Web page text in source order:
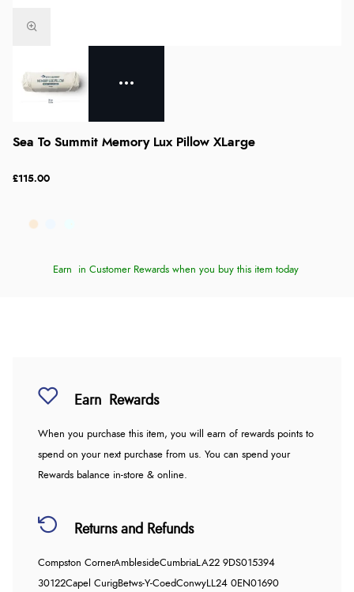
Sea To Summit Memory Lux Pillow XLarge
£115.00
Earn in Customer Rewards when you buy this item today
Earn Rewards
When you purchase this item, you will earn of rewards points to
spend on your next purchase from us. You can spend your
Rewards balance in-store & online.
Returns and Refunds
Compston CornerAmblesideCumbriaLA22 9DS015394
30122Capel CurigBetws-Y-CoedConwyLL24 0EN01690